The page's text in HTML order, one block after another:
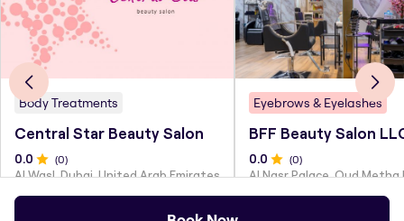
Body Treatments
Central Star Beauty Salon
0.0 (0)
Al Wasl, Dubai, United Arab Emirates
Eyebrows & Eyelashes
BFF Beauty Salon
0.0 (0)
Al Nasr Palace, Oud Metha